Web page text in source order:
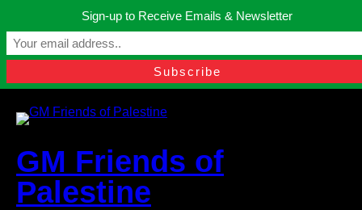
content
Manchester, United Kingdom.
contact@gmfriendsofpalestine.org
GM Friends of
Palestine
Sign-up to Receive Emails & Newsletter